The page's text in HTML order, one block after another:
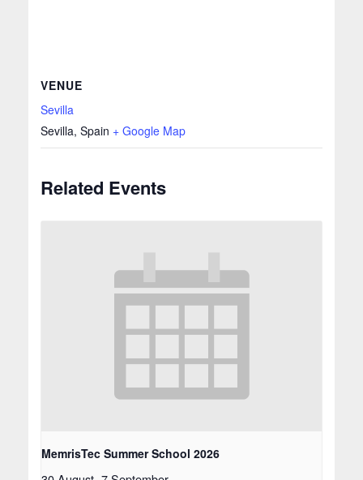
VENUE
Sevilla
Sevilla, Spain + Google Map
Related Events
MemrisTec Summer School 2026